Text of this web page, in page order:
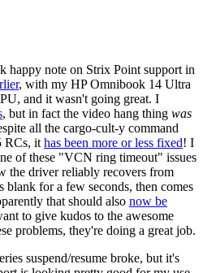
happy note on Strix Point support in
, with my HP Omnibook 14 Ultra
and it wasn't going great. I
, but in fact the video hang thing was
all the cargo-cult-y command
RCs, it has been more or less fixed! I
of these "VCN ring timeout" issues
the driver reliably recovers from
blank for a few seconds, then comes
that should also now be
to give kudos to the awesome
problems, they're doing a great job.
suspend/resume broke, but it's